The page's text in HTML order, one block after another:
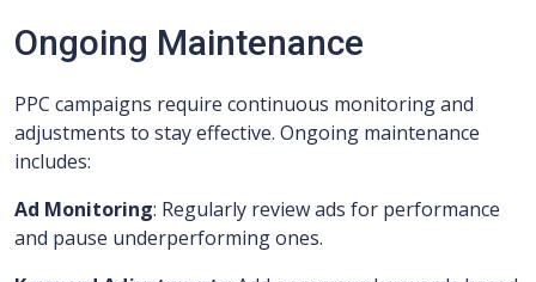
Ongoing Maintenance
PPC campaigns require continuous monitoring and
adjustments to stay effective. Ongoing maintenance
includes:
Ad Monitoring: Regularly review ads for performance
and pause underperforming ones.